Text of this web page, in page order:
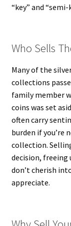
“key” and “semi-
Who Sells
Many of the
collections
family member
coins was set
often carry
burden if
collection.
decision, freeing
don’t cherish
appreciate.